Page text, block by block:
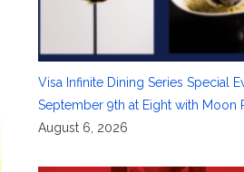
Visa Infinite Dining Series Special
September 9th at Eight with Moon
August 6, 2026